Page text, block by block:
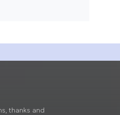
thanks and